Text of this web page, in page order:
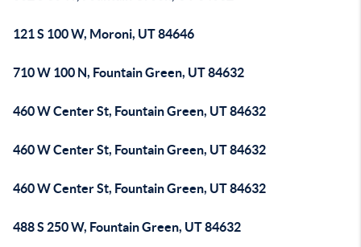
121 S 100 W, Moroni, UT 84646
710 W 100 N, Fountain Green, UT 84632
460 W Center St, Fountain Green, UT 84632
460 W Center St, Fountain Green, UT 84632
460 W Center St, Fountain Green, UT 84632
488 S 250 W, Fountain Green, UT 84632